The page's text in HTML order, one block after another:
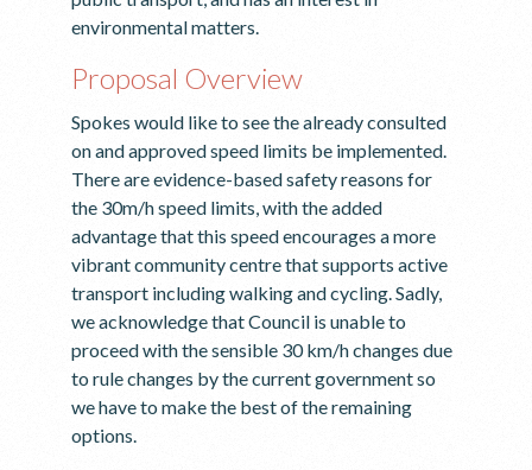
environmental matters.
Proposal Overview
Spokes would like to see the already consulted
on and approved speed limits be implemented.
There are evidence-based safety reasons for
the 30m/h speed limits, with the added
advantage that this speed encourages a more
vibrant community centre that supports active
transport including walking and cycling. Sadly,
we acknowledge that Council is unable to
proceed with the sensible 30 km/h changes due
to rule changes by the current government so
we have to make the best of the remaining
options.